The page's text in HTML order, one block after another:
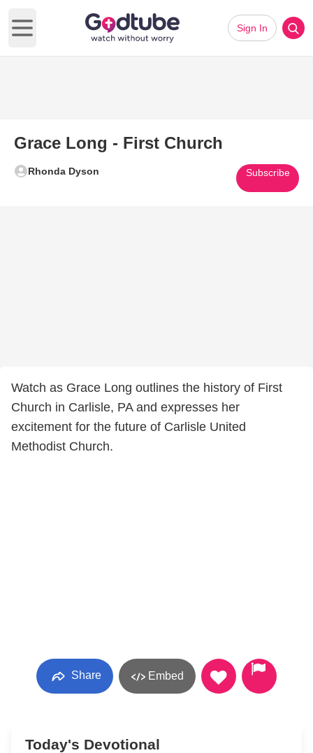
Open main menu
Sign In
Grace Long - First Church
Rhonda Dyson Subscribe
Watch as Grace Long outlines the history of First
Church in Carlisle, PA and expresses her
excitement for the future of Carlisle United
Methodist Church.
Share Embed
Today's Devotional